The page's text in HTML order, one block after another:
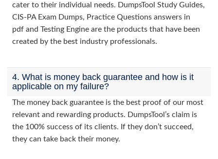
cater to their individual needs. DumpsTool Study Guides,
CIS-PA Exam Dumps, Practice Questions answers in
pdf and Testing Engine are the products that have been
created by the best industry professionals.
4. What is money back guarantee and how is it
applicable on my failure?
The money back guarantee is the best proof of our most
relevant and rewarding products. DumpsTool’s claim is
the 100% success of its clients. If they don’t succeed,
they can take back their money.